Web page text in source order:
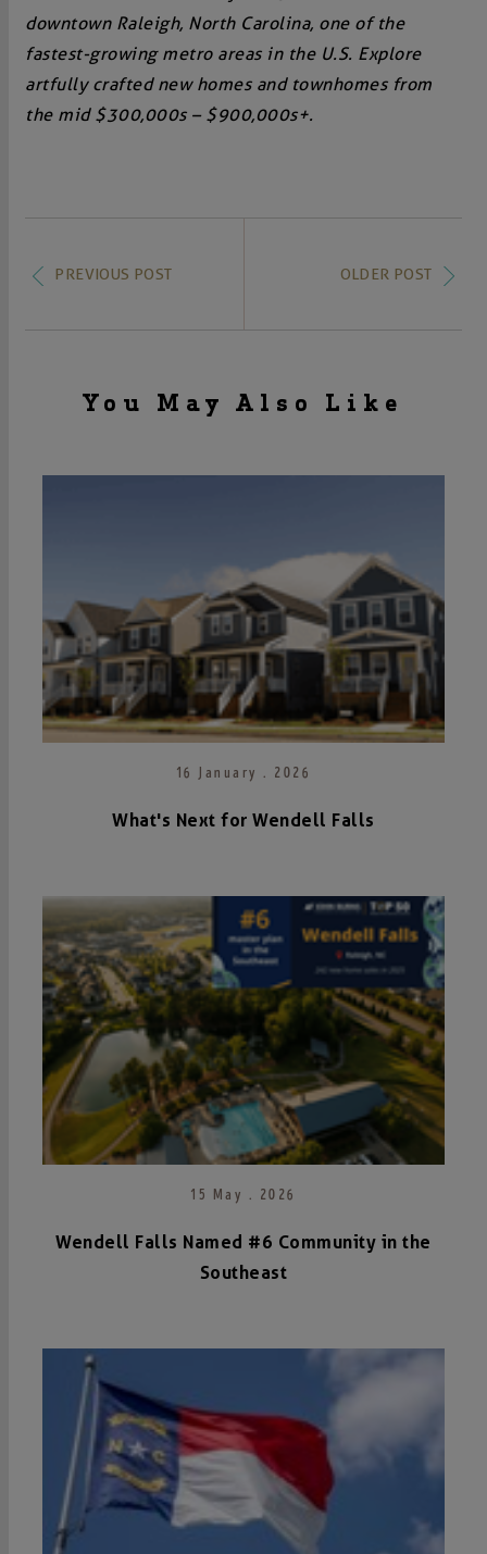
downtown Raleigh, North Carolina, one of the
fastest-growing metro areas in the U.S. Explore
artfully crafted new homes and townhomes from
the mid $300,000s – $900,000s+.
PREVIOUS POST OLDER POST
You May Also Like
16 January . 2026
What's Next for Wendell Falls
15 May . 2026
Wendell Falls Named #6 Community in the
Southeast